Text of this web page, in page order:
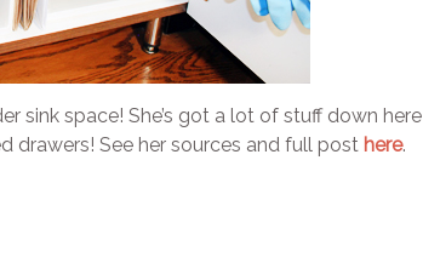
sink space! She’s got a lot of stuff down here
drawers! See her sources and full post here.